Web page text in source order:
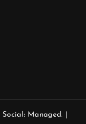
Social: Managed.